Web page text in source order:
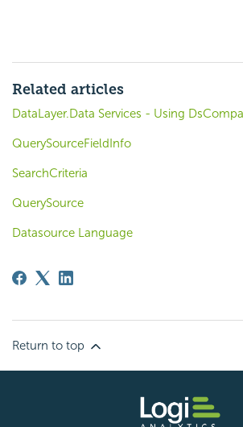
Related articles
DataLayer.Data Services - Using
QuerySourceFieldInfo
SearchCriteria
QuerySource
Datasource Language
Return to top